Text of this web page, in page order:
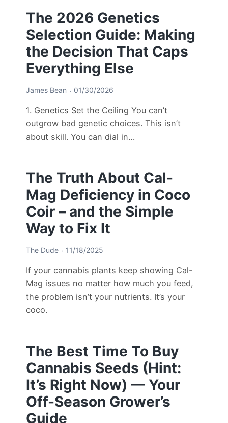
The 2026 Genetics
Selection Guide: Making
the Decision That Caps
Everything Else
James Bean 01/30/2026
1. Genetics Set the Ceiling You can’t
outgrow bad genetic choices. This isn’t
about skill. You can dial in…
The Truth About Cal-
Mag Deficiency in Coco
Coir – and the Simple
Way to Fix It
The Dude 11/18/2025
If your cannabis plants keep showing Cal-
Mag issues no matter how much you feed,
the problem isn’t your nutrients. It’s your
coco.
The Best Time To Buy
Cannabis Seeds (Hint:
It’s Right Now) — Your
Off-Season Grower’s
Guide